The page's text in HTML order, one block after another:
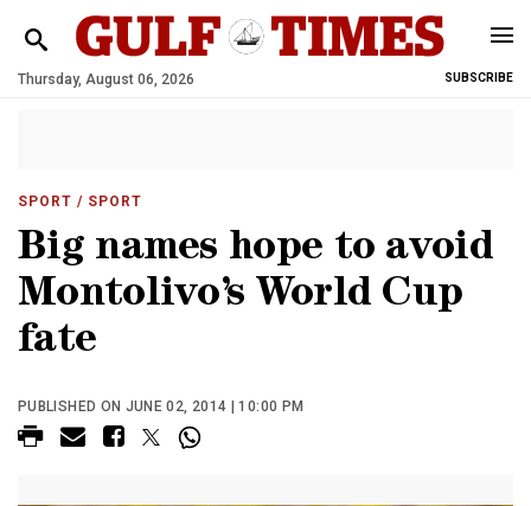
Thursday, August 06, 2026 SUBSCRIBE
SPORT / SPORT
Big names hope to avoid
Montolivo’s World Cup
fate
PUBLISHED ON JUNE 02, 2014 | 10:00 PM